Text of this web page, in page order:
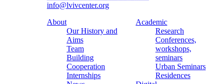
info@lvivcenter.org
About
Our History and
Aims
Team
Building
Cooperation
Internships
Academic
Research
Conferences,
workshops,
seminars
Urban Seminars
Residences